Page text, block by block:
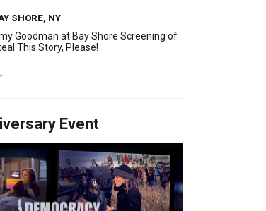
SHORE, NY
Goodman at Bay Shore Screening of
This Story, Please!
Event